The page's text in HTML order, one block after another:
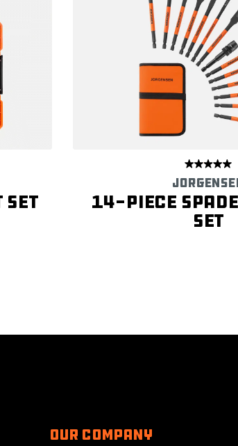
Set 14-Piece
Set
Our Company